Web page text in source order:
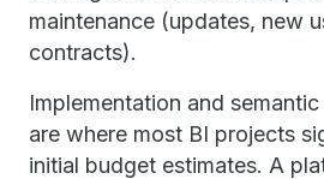
maintenance (updates, new
contracts).
Implementation and
are where most BI projects
initial budget estimates. A